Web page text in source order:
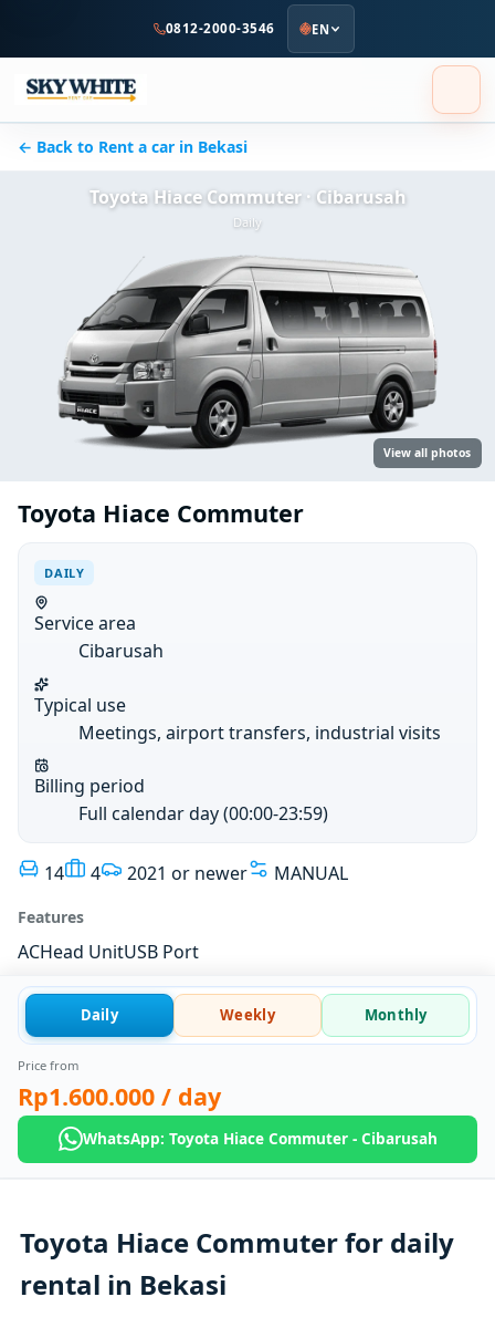
content
0812-2000-3546 EN
← Back to Rent a car in Bekasi
Toyota Hiace Commuter · Cibarusah
Daily
View all photos
Toyota Hiace Commuter
DAILY
Service area
Cibarusah
Typical use
Meetings, airport transfers, industrial visits
Billing period
Full calendar day (00:00-23:59)
14 4 2021 or newer MANUAL
Features
ACHead UnitUSB Port
Daily Weekly Monthly
Price from
Rp1.600.000 / day
WhatsApp: Toyota Hiace Commuter - Cibarusah
Toyota Hiace Commuter for daily
rental in Bekasi